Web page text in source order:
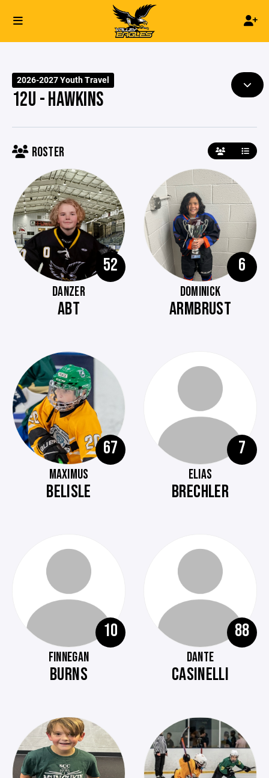
2026-2027 Youth Travel
12U - HAWKINS
ROSTER
52
DANZER
ABT
6
DOMINICK
ARMBRUST
67
MAXIMUS
BELISLE
7
ELIAS
BRECHLER
10
FINNEGAN
BURNS
88
DANTE
CASINELLI